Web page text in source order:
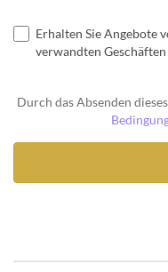
Erhalten Sie Angebote
verwandten Geschäften
Durch das Absenden